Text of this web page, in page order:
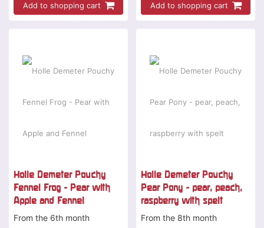
Add to shopping cart Add to shopping cart
Holle Demeter Pouchy
Fennel Frog - Pear with
Apple and Fennel
From the 6th month
Holle Demeter Pouchy
Pear Pony - pear, peach,
raspberry with spelt
From the 8th month